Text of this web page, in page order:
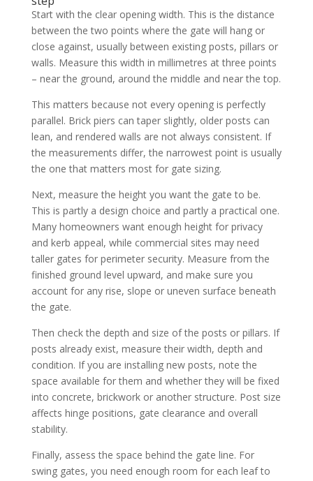
Start with the clear opening width. This is the distance
between the two points where the gate will hang or
close against, usually between existing posts, pillars or
walls. Measure this width in millimetres at three points
– near the ground, around the middle and near the top.
This matters because not every opening is perfectly
parallel. Brick piers can taper slightly, older posts can
lean, and rendered walls are not always consistent. If
the measurements differ, the narrowest point is usually
the one that matters most for gate sizing.
Next, measure the height you want the gate to be.
This is partly a design choice and partly a practical one.
Many homeowners want enough height for privacy
and kerb appeal, while commercial sites may need
taller gates for perimeter security. Measure from the
finished ground level upward, and make sure you
account for any rise, slope or uneven surface beneath
the gate.
Then check the depth and size of the posts or pillars. If
posts already exist, measure their width, depth and
condition. If you are installing new posts, note the
space available for them and whether they will be fixed
into concrete, brickwork or another structure. Post size
affects hinge positions, gate clearance and overall
stability.
Finally, assess the space behind the gate line. For
swing gates, you need enough room for each leaf to